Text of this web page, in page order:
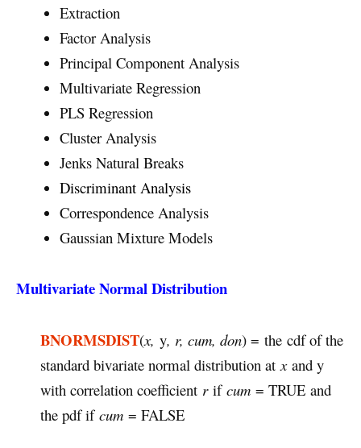
Extraction
Factor Analysis
Principal Component Analysis
Multivariate Regression
PLS Regression
Cluster Analysis
Jenks Natural Breaks
Discriminant Analysis
Correspondence Analysis
Gaussian Mixture Models
Multivariate Normal Distribution
BNORMSDIST(x, y, r, cum, don) = the cdf of the
standard bivariate normal distribution atxand y
with correlation coefficient rif cum = TRUE and
the pdf if cum = FALSE